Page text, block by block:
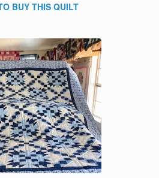
BUY THIS QUILT